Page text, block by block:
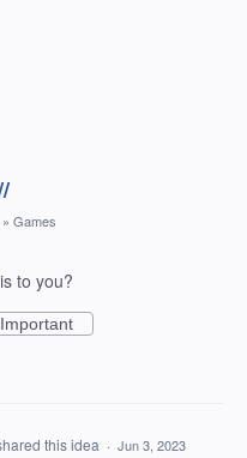
» Games
to you?
Important
this idea · Jun 3, 2023